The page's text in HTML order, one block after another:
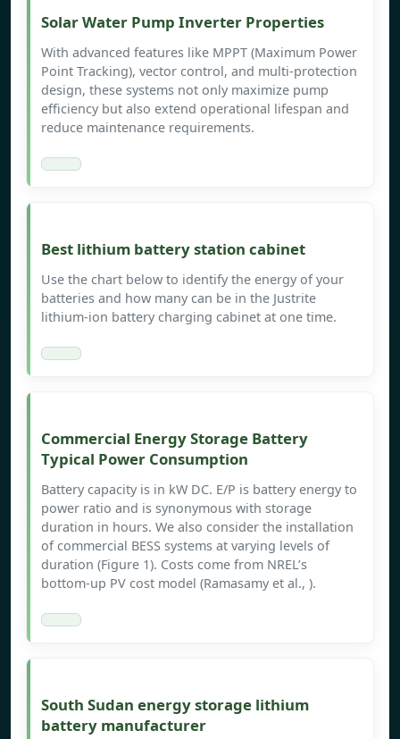
Solar Water Pump Inverter Properties
With advanced features like MPPT (Maximum Power
Point Tracking), vector control, and multi-protection
design, these systems not only maximize pump
efficiency but also extend operational lifespan and
reduce maintenance requirements.
Best lithium battery station cabinet
Use the chart below to identify the energy of your
batteries and how many can be in the Justrite
lithium-ion battery charging cabinet at one time.
Commercial Energy Storage Battery
Typical Power Consumption
Battery capacity is in kW DC. E/P is battery energy to
power ratio and is synonymous with storage
duration in hours. We also consider the installation
of commercial BESS systems at varying levels of
duration (Figure 1). Costs come from NREL’s
bottom-up PV cost model (Ramasamy et al., ).
South Sudan energy storage lithium
battery manufacturer